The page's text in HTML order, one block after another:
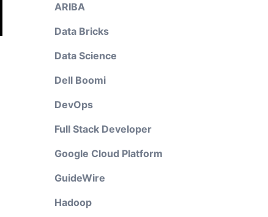
ARIBA
Data Bricks
Data Science
Dell Boomi
DevOps
Full Stack Developer
Google Cloud Platform
GuideWire
Hadoop